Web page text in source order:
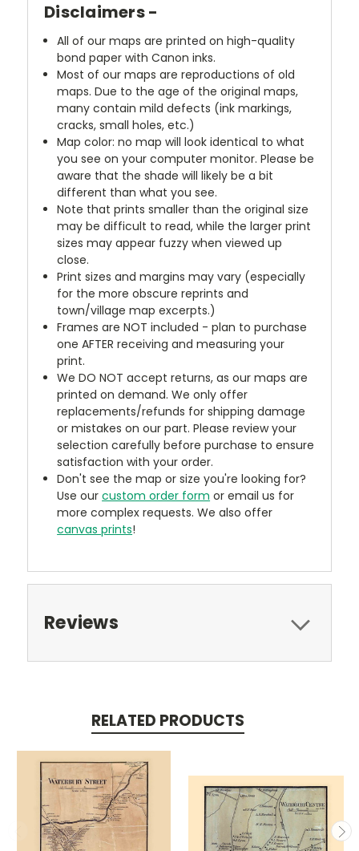
Disclaimers -
All of our maps are printed on high-quality
bond paper with Canon inks.
Most of our maps are reproductions of old
maps. Due to the age of the original maps,
many contain mild defects (ink markings,
cracks, small holes, etc.)
Map color: no map will look identical to what
you see on your computer monitor. Please be
aware that the shade will likely be a bit
different than what you see.
Note that prints smaller than the original size
may be difficult to read, while the larger print
sizes may appear fuzzy when viewed up
close.
Print sizes and margins may vary (especially
for the more obscure reprints and
town/village map excerpts.)
Frames are NOT included - plan to purchase
one AFTER receiving and measuring your
print.
We DO NOT accept returns, as our maps are
printed on demand. We only offer
replacements/refunds for shipping damage
or mistakes on our part. Please review your
selection carefully before purchase to ensure
satisfaction with your order.
Don't see the map or size you're looking for?
Use ourcustom order form or email us for
more complex requests. We also offer
canvas prints!
Reviews
RELATED PRODUCTS